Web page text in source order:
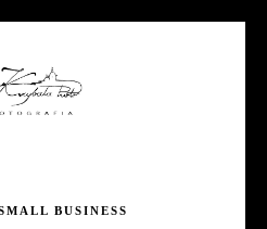
BUSINESS